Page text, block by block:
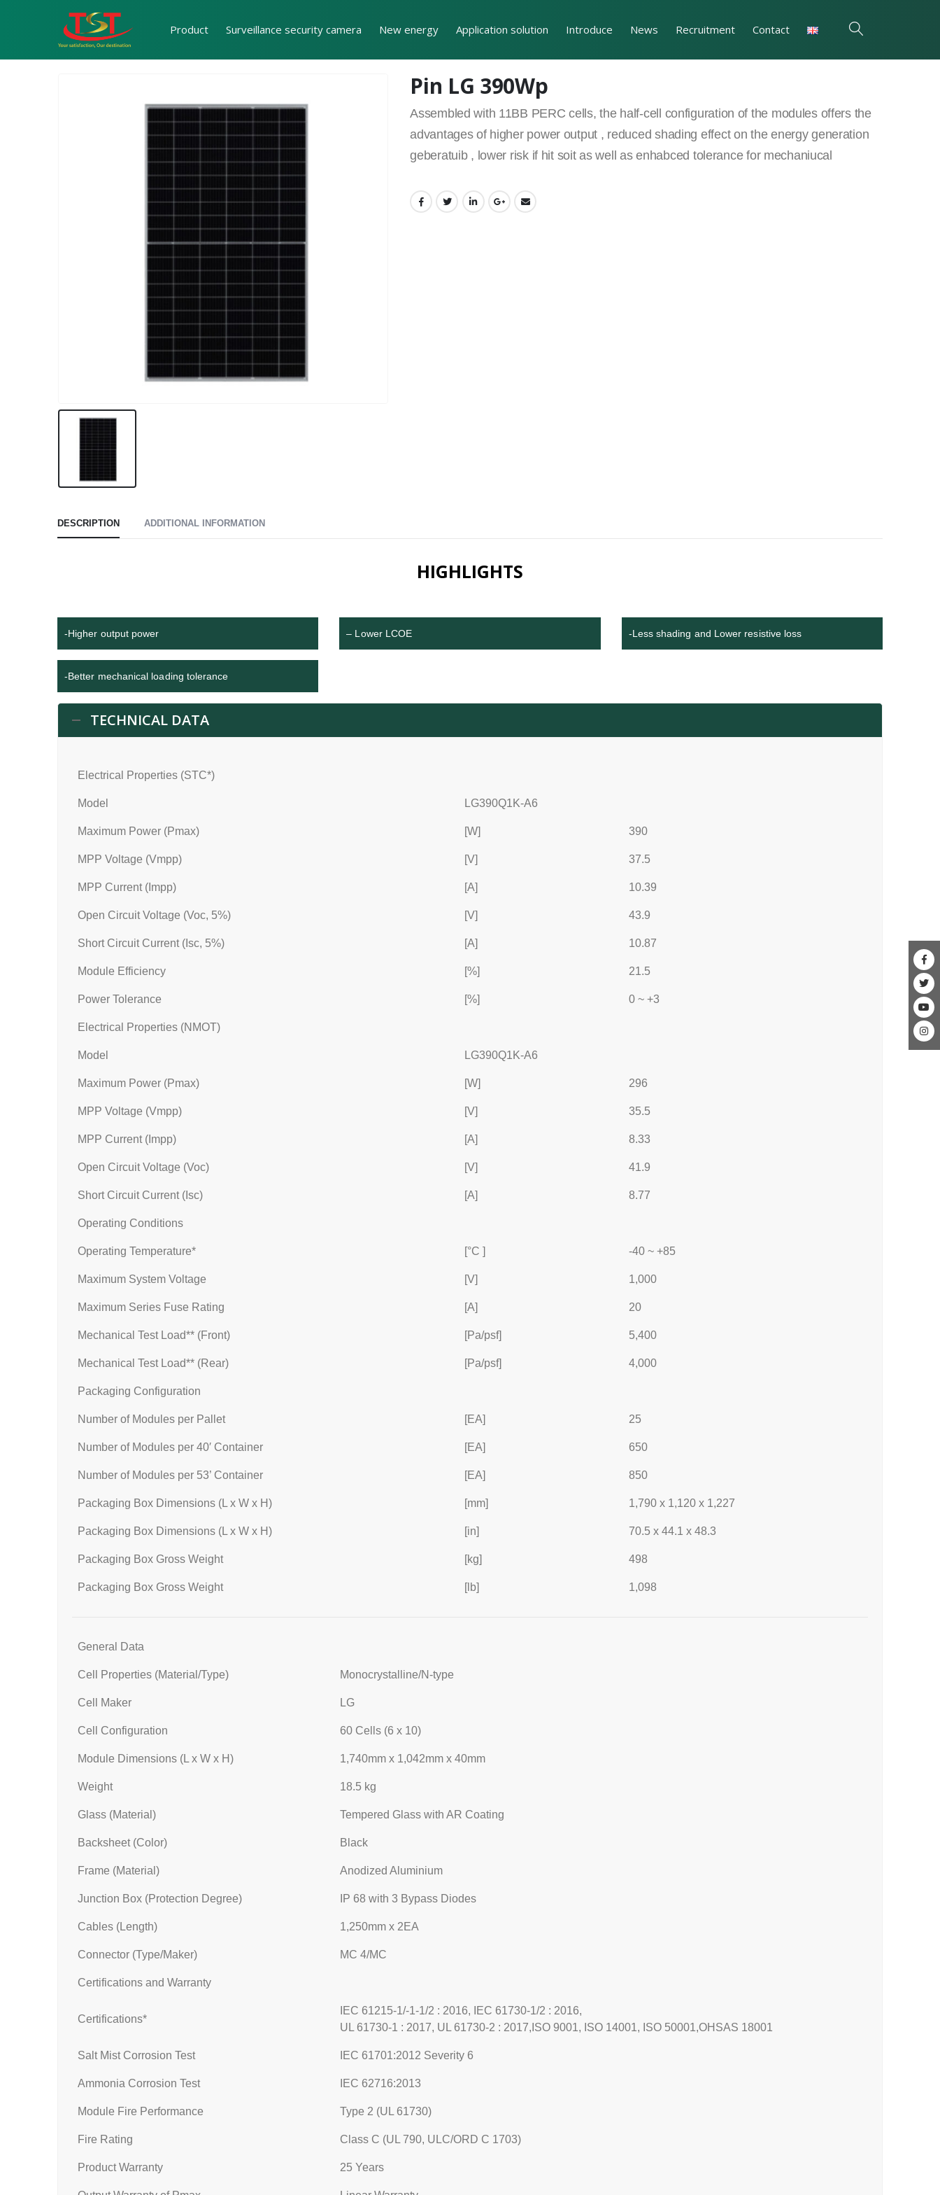
Product Surveillance security camera New energy Application solution Introduce News Recruitment Contact
Pin LG 390Wp
Assembled with 11BB PERC cells, the half-cell configuration of the modules offers the
advantages of higher power output , reduced shading effect on the energy generation
geberatuib , lower risk if hit soit as well as enhabced tolerance for mechaniucal
DESCRIPTION ADDITIONAL INFORMATION
HIGHLIGHTS
-Higher output power – Lower LCOE -Less shading and Lower resistive loss
-Better mechanical loading tolerance
TECHNICAL DATA
Electrical Properties (STC*)
Model LG390Q1K-A6
Maximum Power (Pmax) [W] 390
MPP Voltage (Vmpp) [V] 37.5
MPP Current (Impp) [A] 10.39
Open Circuit Voltage (Voc, 5%) [V] 43.9
Short Circuit Current (Isc, 5%) [A] 10.87
Module Efficiency [%] 21.5
Power Tolerance [%] 0 ~ +3
Electrical Properties (NMOT)
Model LG390Q1K-A6
Maximum Power (Pmax) [W] 296
MPP Voltage (Vmpp) [V] 35.5
MPP Current (Impp) [A] 8.33
Open Circuit Voltage (Voc) [V] 41.9
Short Circuit Current (Isc) [A] 8.77
Operating Conditions
Operating Temperature* [°C ] -40 ~ +85
Maximum System Voltage [V] 1,000
Maximum Series Fuse Rating [A] 20
Mechanical Test Load** (Front) [Pa/psf] 5,400
Mechanical Test Load** (Rear) [Pa/psf] 4,000
Packaging Configuration
Number of Modules per Pallet [EA] 25
Number of Modules per 40′ Container [EA] 650
Number of Modules per 53’ Container [EA] 850
Packaging Box Dimensions (L x W x H) [mm] 1,790 x 1,120 x 1,227
Packaging Box Dimensions (L x W x H) [in] 70.5 x 44.1 x 48.3
Packaging Box Gross Weight [kg] 498
Packaging Box Gross Weight [lb] 1,098
General Data
Cell Properties (Material/Type) Monocrystalline/N-type
Cell Maker LG
Cell Configuration 60 Cells (6 x 10)
Module Dimensions (L x W x H) 1,740mm x 1,042mm x 40mm
Weight 18.5 kg
Glass (Material) Tempered Glass with AR Coating
Backsheet (Color) Black
Frame (Material) Anodized Aluminium
Junction Box (Protection Degree) IP 68 with 3 Bypass Diodes
Cables (Length) 1,250mm x 2EA
Connector (Type/Maker) MC 4/MC
Certifications and Warranty
Certifications*
IEC 61215-1/-1-1/2 : 2016, IEC 61730-1/2 : 2016,
UL 61730-1 : 2017, UL 61730-2 : 2017,ISO 9001, ISO 14001, ISO 50001,OHSAS 18001
Salt Mist Corrosion Test IEC 61701:2012 Severity 6
Ammonia Corrosion Test IEC 62716:2013
Module Fire Performance Type 2 (UL 61730)
Fire Rating Class C (UL 790, ULC/ORD C 1703)
Product Warranty 25 Years